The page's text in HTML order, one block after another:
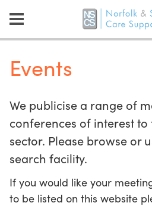
Events
We publicise a range of
conferences of interest
sector. Please browse or
search facility.
If you would like your
to be listed on this website